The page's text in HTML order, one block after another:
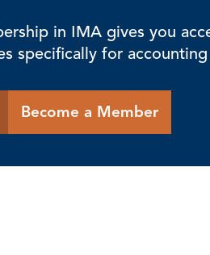
in IMA gives you
specifically for
Become a Member